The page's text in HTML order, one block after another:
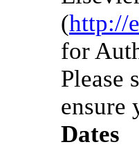
(http://
for
Please
ensure
Dates